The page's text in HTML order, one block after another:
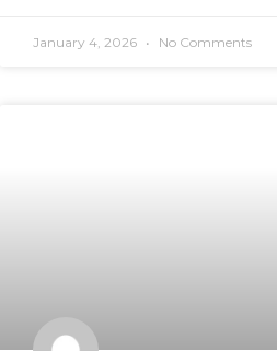
January 4, 2026 No Comments